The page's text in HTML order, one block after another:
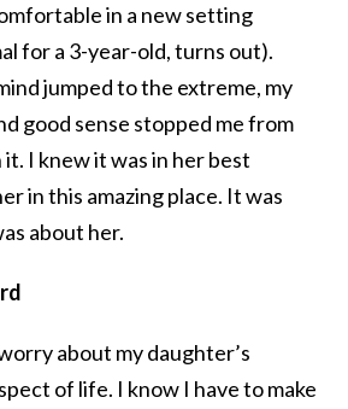
in a new setting
for a 3-year-old, turns out).
jumped to the extreme, my
good sense stopped me from
I knew it was in her best
in this amazing place. It was
about her.
about my daughter’s
of life. I know I have to make